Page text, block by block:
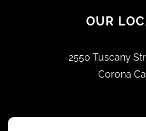
OUR
2550 Tuscany
Corona